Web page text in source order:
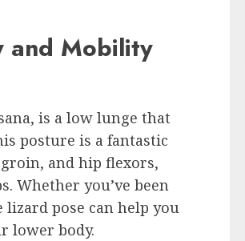
and Mobility
is a low lunge that
posture is a fantastic
and hip flexors,
Whether you’ve been
pose can help you
lower body.